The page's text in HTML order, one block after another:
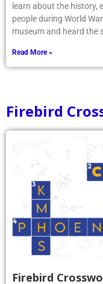
learn about the history,
people during World
museum and heard the
Read More »
Firebird
Firebird